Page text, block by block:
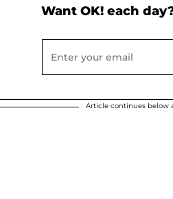
Want OK! each
Article continues below